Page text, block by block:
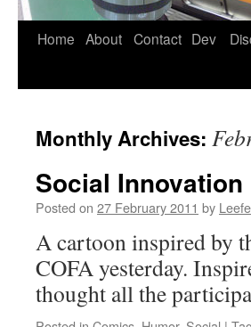
Home About Contact Dev
Monthly Archives:
Social
Posted on 27 February 2011 by Leefe
A cartoon inspired by
COFA yesterday.
thought all the